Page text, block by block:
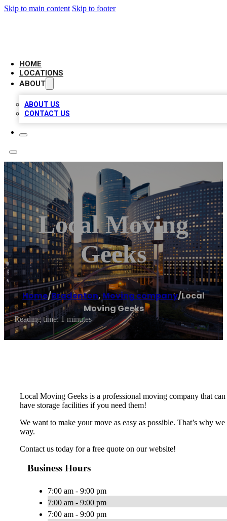
Skip to main content Skip to footer
HOME
LOCATIONS
ABOUT
ABOUT US
CONTACT US
Local Moving
Geeks
Home/Bradenton,Moving company/Local
Moving Geeks
Reading time: 1 minutes
Local Moving Geeks is a professional moving company that
have storage facilities if you need them!
We want to make your move as easy as possible. That’s why
way.
Contact us today for a free quote on our website!
Business Hours
7:00 am - 9:00 pm
7:00 am - 9:00 pm
7:00 am - 9:00 pm